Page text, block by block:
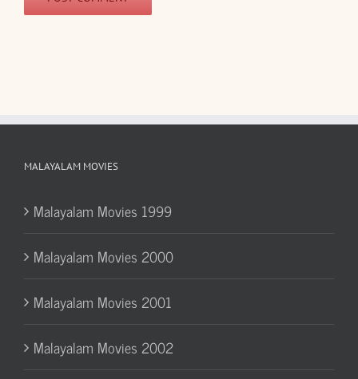
MALAYALAM MOVIES
Malayalam Movies 1999
Malayalam Movies 2000
Malayalam Movies 2001
Malayalam Movies 2002